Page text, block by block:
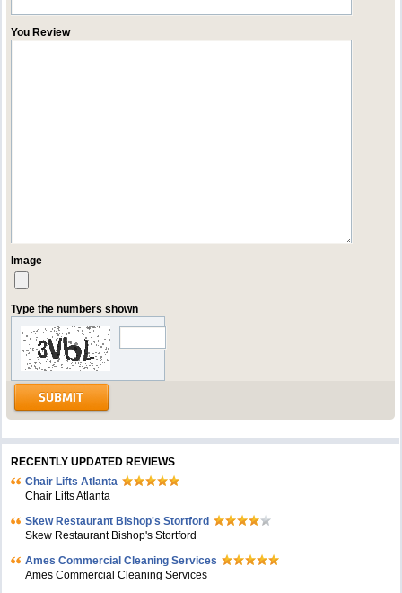
You Review
Image
Type the numbers shown
RECENTLY UPDATED REVIEWS
Chair Lifts Atlanta
Chair Lifts Atlanta
Skew Restaurant Bishop's Stortford
Skew Restaurant Bishop's Stortford
Ames Commercial Cleaning Services
Ames Commercial Cleaning Services